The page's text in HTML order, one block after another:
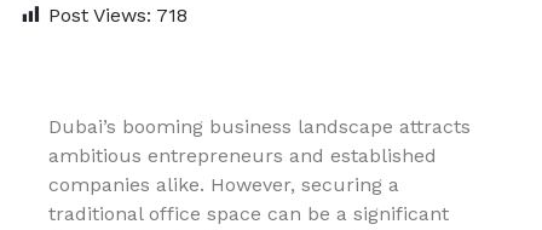
Post Views: 718
Dubai’s booming business landscape attracts
ambitious entrepreneurs and established
companies alike. However, securing a
traditional office space can be a significant